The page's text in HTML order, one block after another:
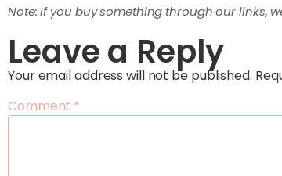
Note: If you buy something through our links,
Leave a Reply
Your email address will not be published.
Comment *